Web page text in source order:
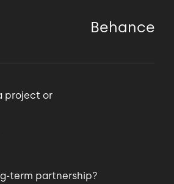
Behance
project or
term partnership?